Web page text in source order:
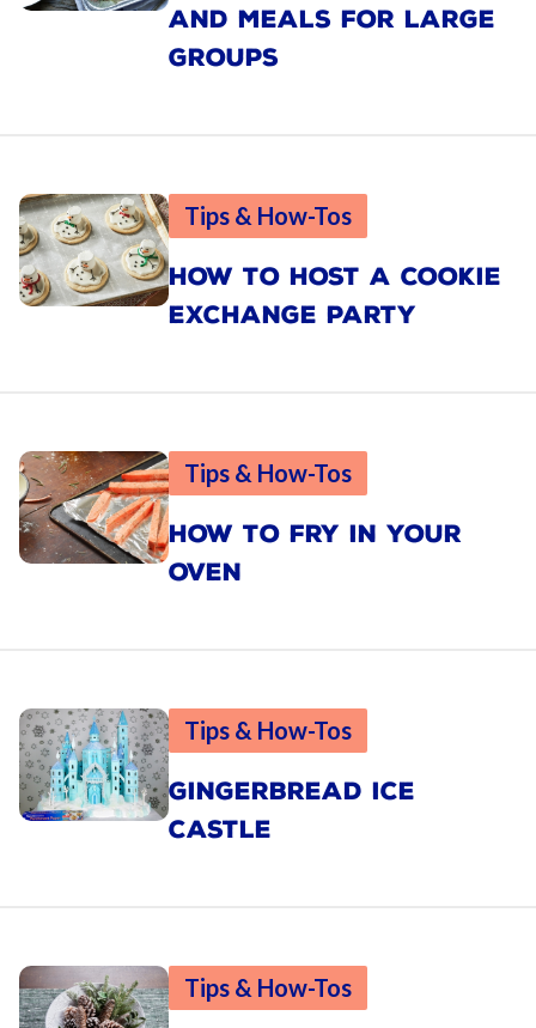
AND MEALS FOR LARGE
GROUPS
Tips & How-Tos
HOW TO HOST A COOKIE
EXCHANGE PARTY
Tips & How-Tos
HOW TO FRY IN YOUR
OVEN
Tips & How-Tos
GINGERBREAD ICE
CASTLE
Tips & How-Tos